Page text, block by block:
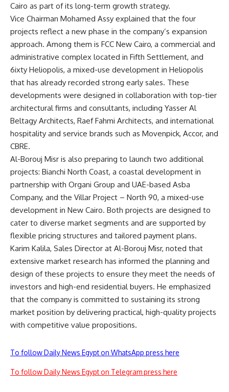
Cairo as part of its long-term growth strategy.
Vice Chairman Mohamed Assy explained that the four
projects reflect a new phase in the company’s expansion
approach. Among them is FCC New Cairo, a commercial and
administrative complex located in Fifth Settlement, and
6ixty Heliopolis, a mixed-use development in Heliopolis
that has already recorded strong early sales. These
developments were designed in collaboration with top-tier
architectural firms and consultants, including Yasser Al
Beltagy Architects, Raef Fahmi Architects, and international
hospitality and service brands such as Movenpick, Accor, and
CBRE.
Al-Borouj Misr is also preparing to launch two additional
projects: Bianchi North Coast, a coastal development in
partnership with Organi Group and UAE-based Asba
Company, and the Villar Project – North 90, a mixed-use
development in New Cairo. Both projects are designed to
cater to diverse market segments and are supported by
flexible pricing structures and tailored payment plans.
Karim Kalila, Sales Director at Al-Borouj Misr, noted that
extensive market research has informed the planning and
design of these projects to ensure they meet the needs of
investors and high-end residential buyers. He emphasized
that the company is committed to sustaining its strong
market position by delivering practical, high-quality projects
with competitive value propositions.
To follow Daily News Egypt on WhatsApp press here
To follow Daily News Egypt on Telegram press here